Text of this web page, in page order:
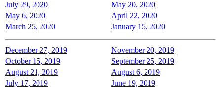
July 29, 2020
May 20, 2020
May 6, 2020
April 22, 2020
March 25, 2020
January 15, 2020
December 27, 2019
November 20, 2019
October 15, 2019
September 25, 2019
August 21, 2019
August 6, 2019
July 17, 2019
June 19, 2019